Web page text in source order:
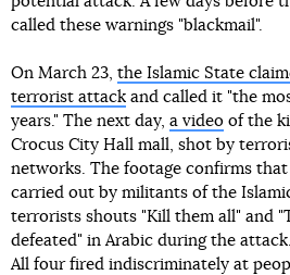
called these warnings "blackmail".
On March 23, the Islamic State
terrorist attack and called it "the
years." The next day, a video of the
Crocus City Hall mall, shot by
networks. The footage confirms
carried out by militants of the
terrorists shouts "Kill them all" and
defeated" in Arabic during the
All four fired indiscriminately at